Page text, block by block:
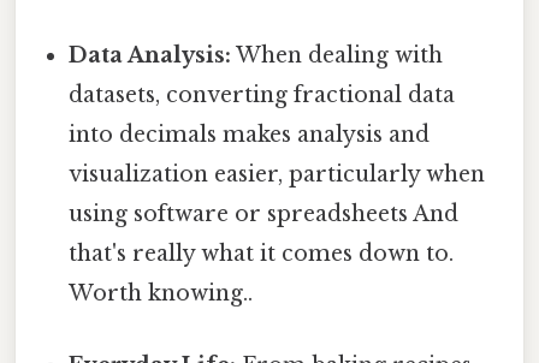
Data Analysis: When dealing with
datasets, converting fractional data
into decimals makes analysis and
visualization easier, particularly when
using software or spreadsheets And
that's really what it comes down to.
Worth knowing..